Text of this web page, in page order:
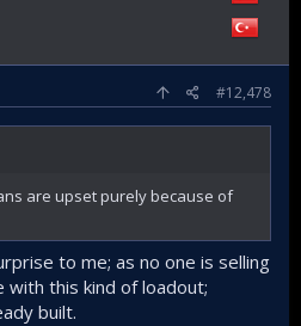
#12,478
are upset purely because of
to me; as no one is selling
this kind of loadout;
built.